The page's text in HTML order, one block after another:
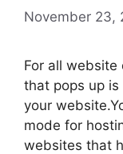
November 23,
For all website
that pops up
your
mode for
websites that